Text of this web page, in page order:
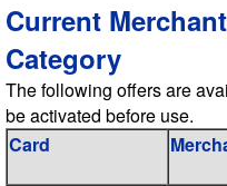
Current
Category
The following offers are
be activated before use.
Card